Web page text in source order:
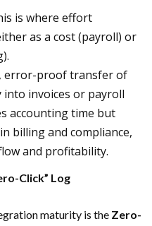
is where effort
as a cost (payroll) or
error-proof transfer of
invoices or payroll
accounting time but
billing and compliance,
and profitability.
Click” Log
maturity is the Zero-